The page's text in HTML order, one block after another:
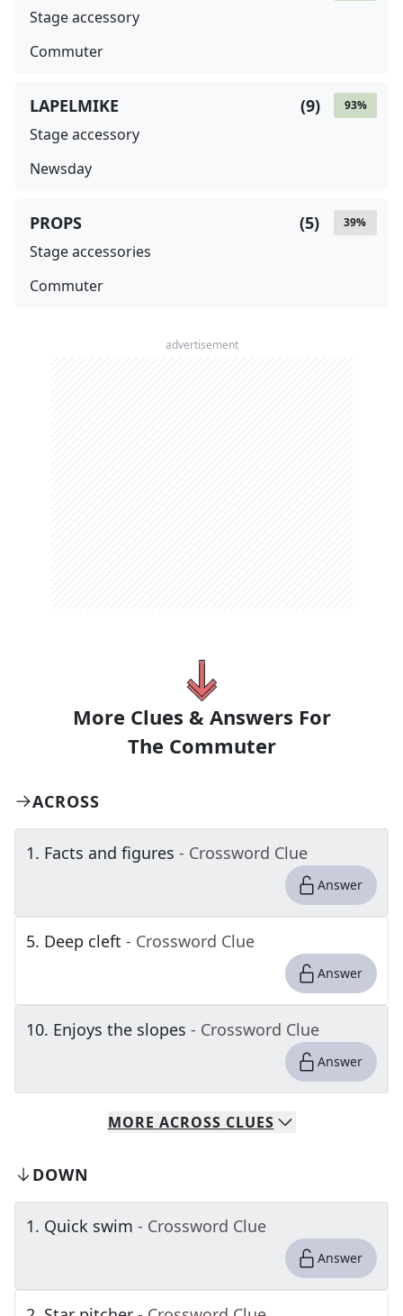
Stage accessory
Commuter
93%
(9)
LAPELMIKE
Stage accessory
Newsday
39%
(5)
PROPS
Stage accessories
Commuter
advertisement
More Clues & Answers For
The Commuter
ACROSS
1. Facts and figures - Crossword Clue
Answer
5. Deep cleft - Crossword Clue
Answer
10. Enjoys the slopes - Crossword Clue
Answer
MORE ACROSS CLUES
DOWN
1. Quick swim - Crossword Clue
Answer